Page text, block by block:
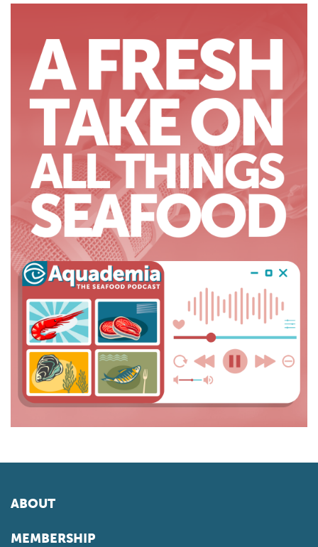
ABOUT
MEMBERSHIP